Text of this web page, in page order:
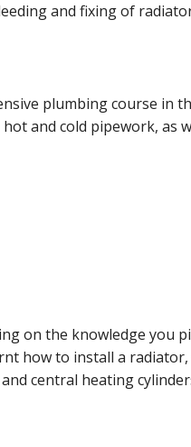
and fixing of
plumbing course in
and cold pipework, as
on the knowledge you
how to install a radiator,
central heating